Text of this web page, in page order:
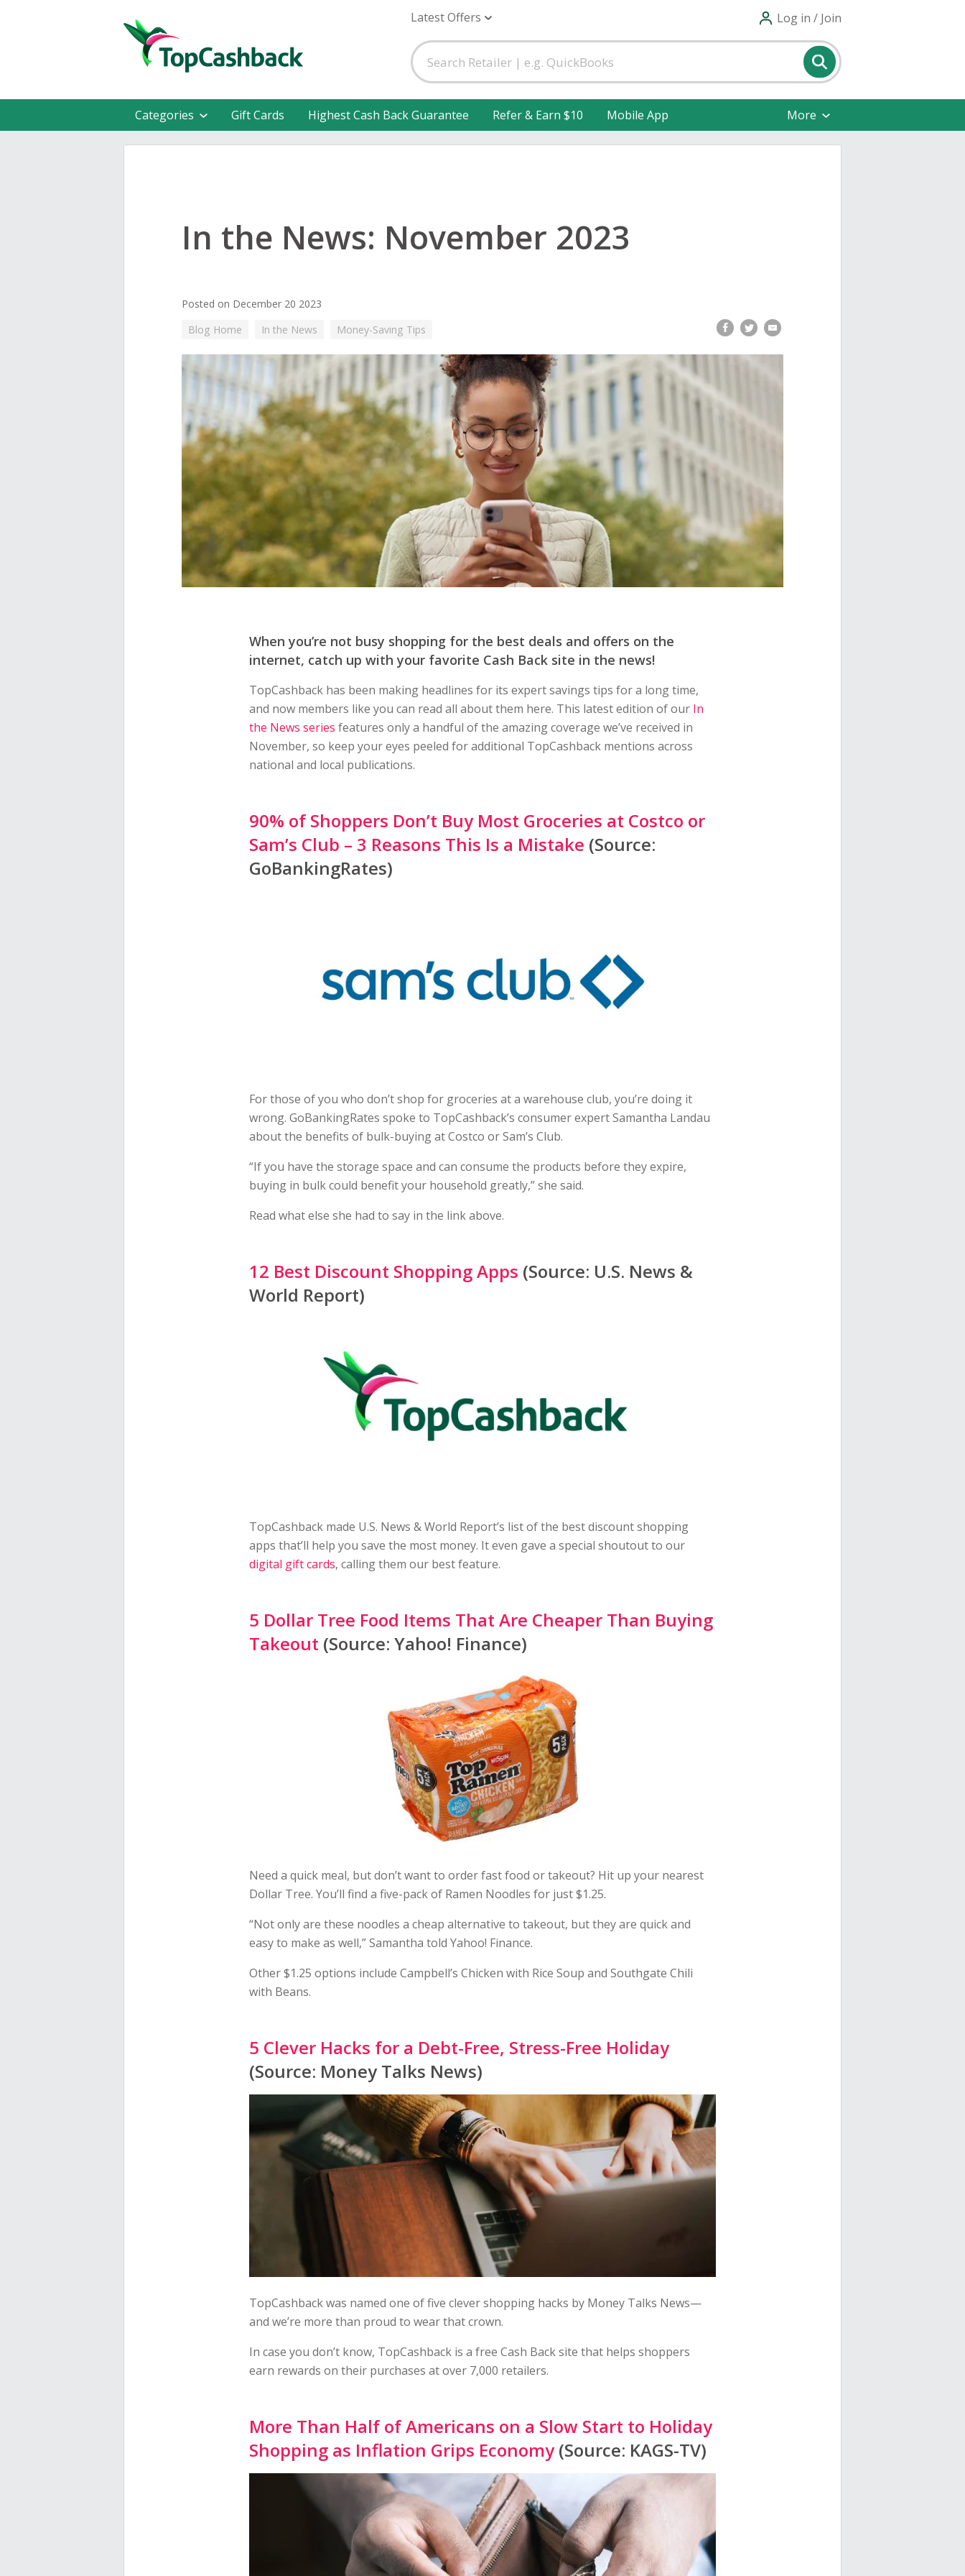
Latest Offers Log in / Join
Categories Gift Cards Highest Cash Back Guarantee Refer & Earn $10 Mobile App More
In the News: November 2023
Posted on December 20 2023
Blog Home
In the News Money-Saving Tips
When you’re not busy shopping for the best deals and offers on the
internet, catch up with your favorite Cash Back site in the news!
TopCashback has been making headlines for its expert savings tips for a long time,
and now members like you can read all about them here. This latest edition of our In
the News series features only a handful of the amazing coverage we’ve received in
November, so keep your eyes peeled for additional TopCashback mentions across
national and local publications.
90% of Shoppers Don’t Buy Most Groceries at Costco or
Sam’s Club – 3 Reasons This Is a Mistake (Source:
GoBankingRates)
For those of you who don’t shop for groceries at a warehouse club, you’re doing it
wrong. GoBankingRates spoke to TopCashback’s consumer expert Samantha Landau
about the benefits of bulk-buying at Costco or Sam’s Club.
“If you have the storage space and can consume the products before they expire,
buying in bulk could benefit your household greatly,” she said.
Read what else she had to say in the link above.
12 Best Discount Shopping Apps (Source: U.S. News &
World Report)
TopCashback made U.S. News & World Report’s list of the best discount shopping
apps that’ll help you save the most money. It even gave a special shoutout to our
digital gift cards, calling them our best feature.
5 Dollar Tree Food Items That Are Cheaper Than Buying
Takeout (Source: Yahoo! Finance)
Need a quick meal, but don’t want to order fast food or takeout? Hit up your nearest
Dollar Tree. You’ll find a five-pack of Ramen Noodles for just $1.25.
“Not only are these noodles a cheap alternative to takeout, but they are quick and
easy to make as well,” Samantha told Yahoo! Finance.
Other $1.25 options include Campbell’s Chicken with Rice Soup and Southgate Chili
with Beans.
5 Clever Hacks for a Debt-Free, Stress-Free Holiday
(Source: Money Talks News)
TopCashback was named one of five clever shopping hacks by Money Talks News—
and we’re more than proud to wear that crown.
In case you don’t know, TopCashback is a free Cash Back site that helps shoppers
earn rewards on their purchases at over 7,000 retailers.
More Than Half of Americans on a Slow Start to Holiday
Shopping as Inflation Grips Economy(Source: KAGS-TV)